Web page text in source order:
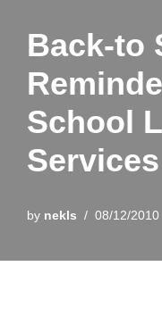
Back-to
School
Services
by nekls 08/12/2010